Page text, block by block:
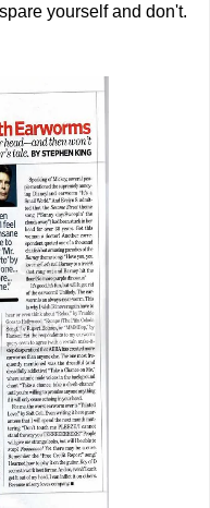
yourself and don't.